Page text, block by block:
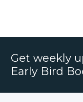
Get weekly
Early Bird